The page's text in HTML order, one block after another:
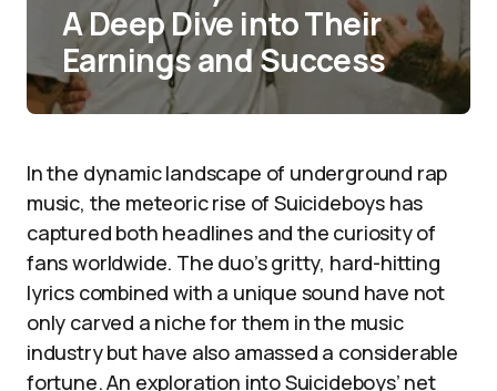
A Deep Dive into Their
Earnings and Success
In the dynamic landscape of underground rap
music, the meteoric rise of Suicideboys has
captured both headlines and the curiosity of
fans worldwide. The duo’s gritty, hard-hitting
lyrics combined with a unique sound have not
only carved a niche for them in the music
industry but have also amassed a considerable
fortune. An exploration into Suicideboys’ net